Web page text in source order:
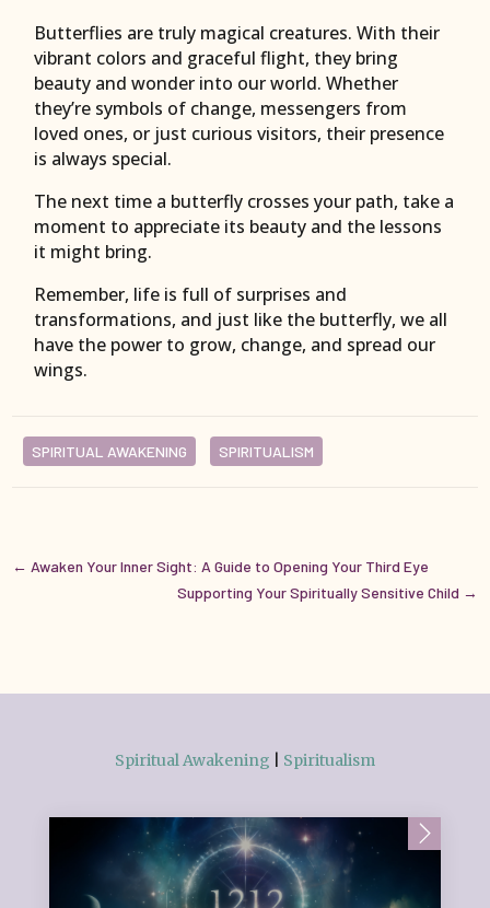
Butterflies are truly magical creatures. With their
vibrant colors and graceful flight, they bring
beauty and wonder into our world. Whether
they’re symbols of change, messengers from
loved ones, or just curious visitors, their presence
is always special.
The next time a butterfly crosses your path, take a
moment to appreciate its beauty and the lessons
it might bring.
Remember, life is full of surprises and
transformations, and just like the butterfly, we all
have the power to grow, change, and spread our
wings.
SPIRITUAL AWAKENING SPIRITUALISM
← Awaken Your Inner Sight: A Guide to Opening Your Third Eye
Supporting Your Spiritually Sensitive Child →
Spiritual Awakening Spiritualism